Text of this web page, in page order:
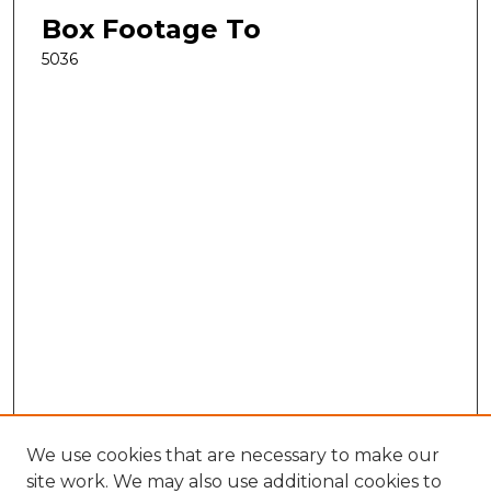
Box Footage To
5036
We use cookies that are necessary to make our
site work. We may also use additional cookies to